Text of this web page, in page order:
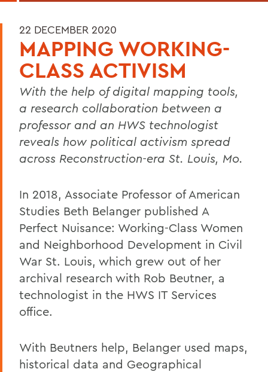
22 DECEMBER 2020
MAPPING WORKING-
CLASS ACTIVISM
With the help of digital mapping tools,
a research collaboration between a
professor and an HWS technologist
reveals how political activism spread
across Reconstruction-era St. Louis, Mo.
In 2018, Associate Professor of American
Studies Beth Belanger published A
Perfect Nuisance: Working-Class Women
and Neighborhood Development in Civil
War St. Louis, which grew out of her
archival research with Rob Beutner, a
technologist in the HWS IT Services
office.
With Beutners help, Belanger used maps,
historical data and Geographical